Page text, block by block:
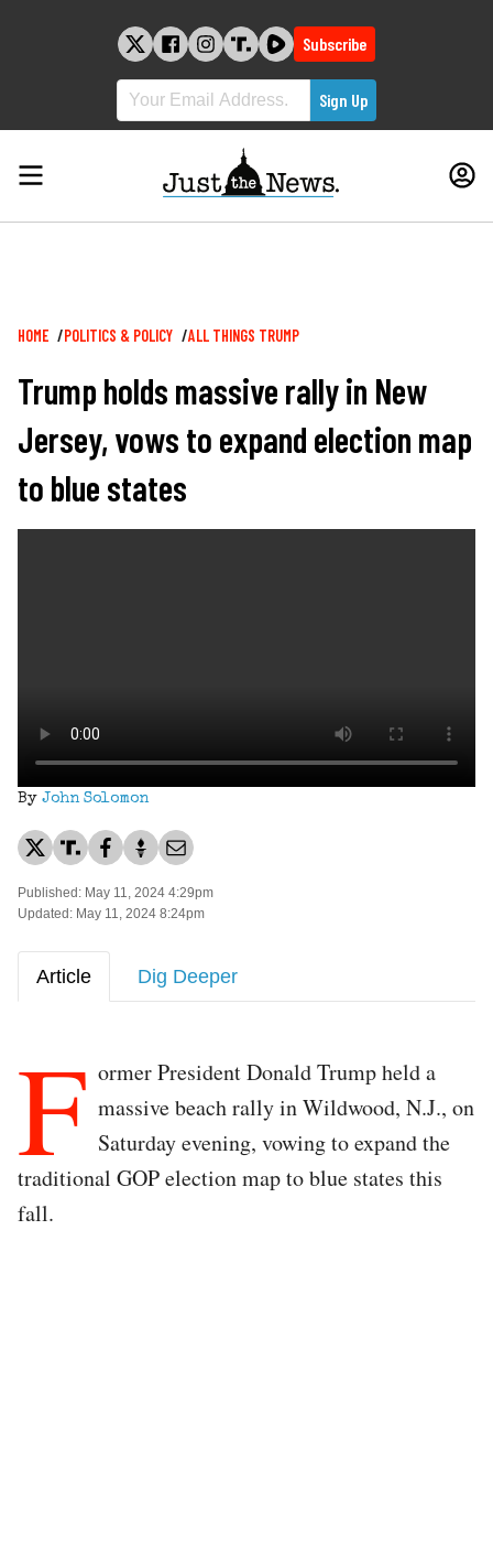
Subscribe
Breadcrumb
HOME POLITICS & POLICY ALL THINGS TRUMP
Trump holds massive rally in New
Jersey, vows to expand election map
to blue states
By John Solomon
Published: May 11, 2024 4:29pm
Updated: May 11, 2024 8:24pm
Article Dig Deeper
F ormer President Donald Trump held a
massive beach rally in Wildwood, N.J., on
Saturday evening, vowing to expand the
traditional GOP election map to blue states this
fall.